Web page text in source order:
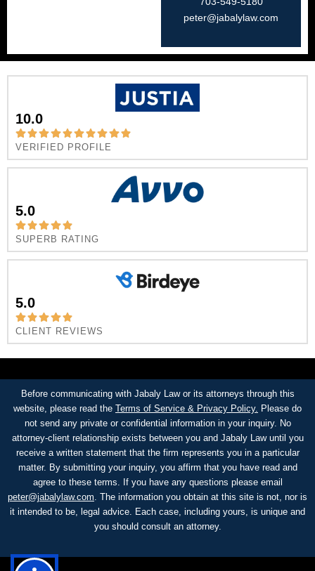
peter@jabalylaw.com
10.0
VERIFIED PROFILE
5.0
SUPERB RATING
5.0
CLIENT REVIEWS
Before communicating with Jabaly Law or its attorneys through this
website, please read the Terms of Service & Privacy Policy. Please do
not send any private or confidential information in your inquiry. No
attorney-client relationship exists between you and Jabaly Law until you
receive a written statement that the firm represents you in a particular
matter. By submitting your inquiry, you affirm that you have read and
agree to these terms. If you have any questions please email
peter@jabalylaw.com. The information you obtain at this site is not, nor is
it intended to be, legal advice. Each case, including yours, is unique and
you should consult an attorney.